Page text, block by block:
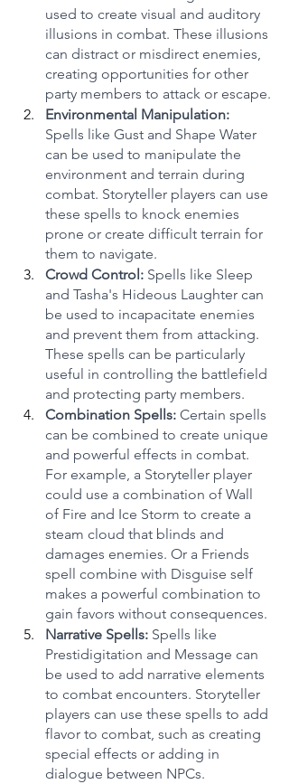
used to create visual and auditory
illusions in combat. These illusions
can distract or misdirect enemies,
creating opportunities for other
party members to attack or escape.
Environmental Manipulation:
Spells like Gust and Shape Water
can be used to manipulate the
environment and terrain during
combat. Storyteller players can use
these spells to knock enemies
prone or create difficult terrain for
them to navigate.
Crowd Control: Spells like Sleep
and Tasha's Hideous Laughter can
be used to incapacitate enemies
and prevent them from attacking.
These spells can be particularly
useful in controlling the battlefield
and protecting party members.
Combination Spells: Certain spells
can be combined to create unique
and powerful effects in combat.
For example, a Storyteller player
could use a combination of Wall
of Fire and Ice Storm to create a
steam cloud that blinds and
damages enemies. Or a Friends
spell combine with Disguise self
makes a powerful combination to
gain favors without consequences.
Narrative Spells: Spells like
Prestidigitation and Message can
be used to add narrative elements
to combat encounters. Storyteller
players can use these spells to add
flavor to combat, such as creating
special effects or adding in
dialogue between NPCs.